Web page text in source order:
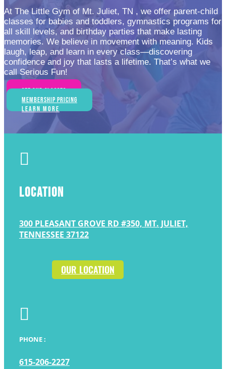
At The Little Gym of Mt. Juliet, TN , we offer parent-child
classes for babies and toddlers, gymnastics programs for
all skill levels, and birthday parties that make lasting
memories. We believe in movement with meaning. Kids
laugh, leap, and learn in every class—discovering
confidence and joy that lasts a lifetime. That’s what we
call Serious Fun!
See Our Classes
Membership Pricing
Learn More

LOCATION
300 PLEASANT GROVE RD #350, MT. JULIET,
TENNESSEE 37122
OUR LOCATION

PHONE :
615-206-2227